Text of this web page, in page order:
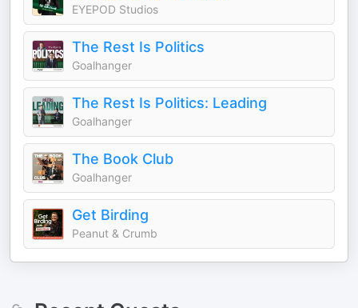
EYEPOD Studios
The Rest Is Politics
Goalhanger
The Rest Is Politics: Leading
Goalhanger
The Book Club
Goalhanger
Get Birding
Peanut & Crumb